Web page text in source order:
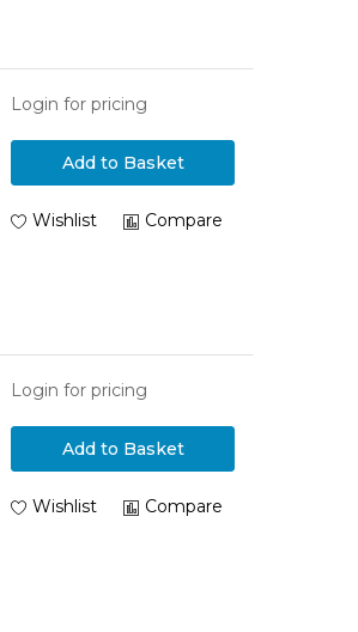
Login for pricing
Add to Basket
Wishlist Compare
Login for pricing
Add to Basket
Wishlist Compare